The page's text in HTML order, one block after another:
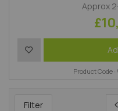
Approx
Add to Wish List
Product Code :
Filter